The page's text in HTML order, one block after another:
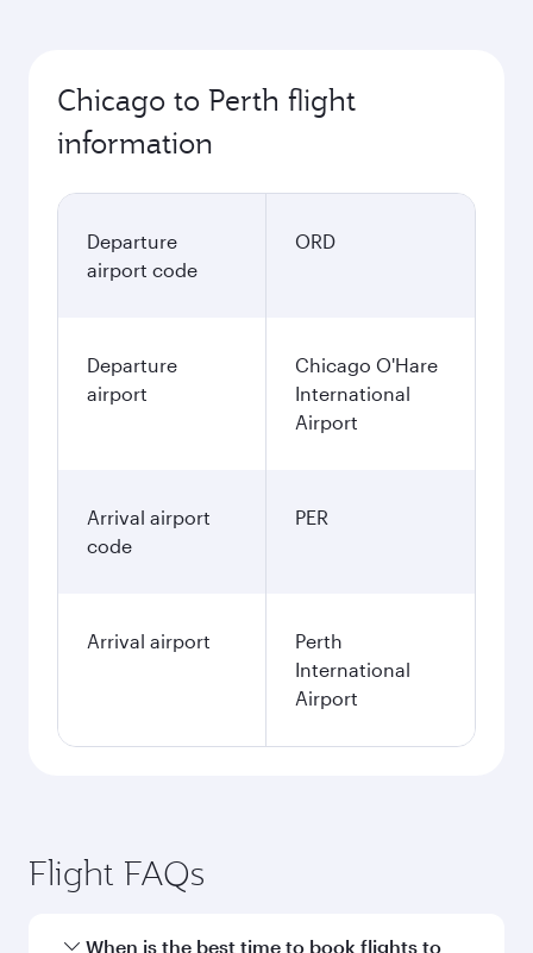
Chicago to Perth flight
information
Departure
airport code
ORD
Departure
airport
Chicago O'Hare
International
Airport
Arrival airport
code
PER
Arrival airport
Perth
International
Airport
Flight FAQs
When is the best time to book flights to